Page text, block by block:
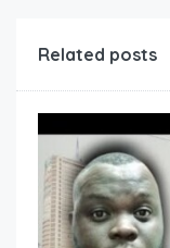
Related posts